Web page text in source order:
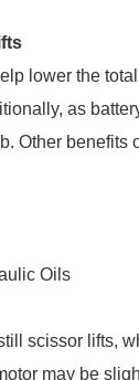
lower the
as
Other benefits
Oils
scissor lifts,
may be